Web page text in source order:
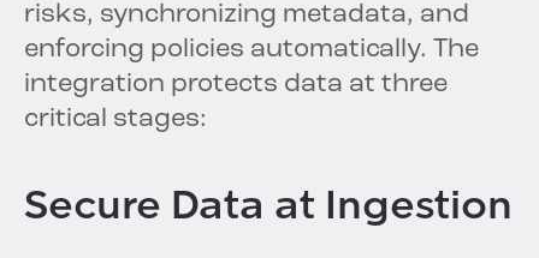
risks, synchronizing metadata, and
enforcing policies automatically. The
integration protects data at three
critical stages:
Secure Data at Ingestion